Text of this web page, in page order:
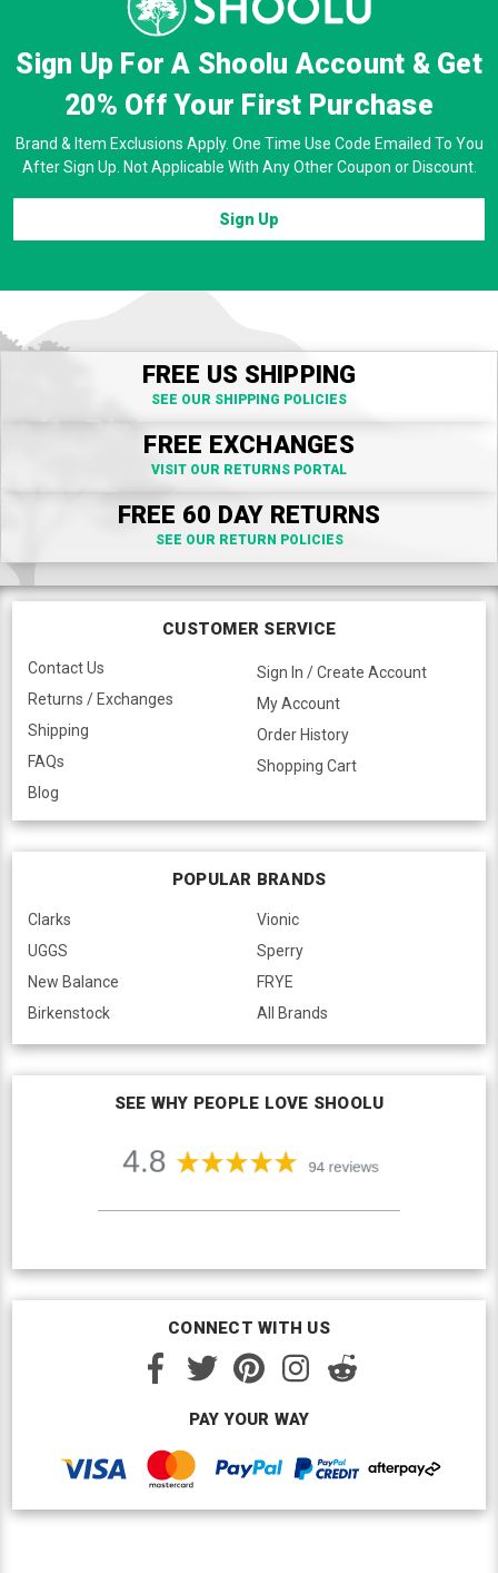
Sign Up For A Shoolu Account & Get
20% OffYour First Purchase
Brand & Item Exclusions Apply. One Time Use Code Emailed To You
After Sign Up. Not Applicable With Any Other Coupon or Discount.
Sign Up
FREE US SHIPPING
SEE OUR SHIPPING POLICIES
FREE EXCHANGES
VISIT OUR RETURNS PORTAL
FREE 60 DAY RETURNS
SEE OUR RETURN POLICIES
CUSTOMER SERVICE
Contact Us
Returns / Exchanges
Shipping
FAQs
Blog
Sign In / Create Account
My Account
Order History
Shopping Cart
POPULAR BRANDS
Clarks
UGGS
New Balance
Birkenstock
Vionic
Sperry
FRYE
All Brands
SEE WHY PEOPLE LOVE SHOOLU
CONNECT WITH US
PAY YOUR WAY